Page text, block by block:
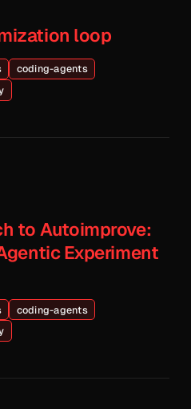
loop
coding-agents
to Autoimprove:
Experiment
coding-agents